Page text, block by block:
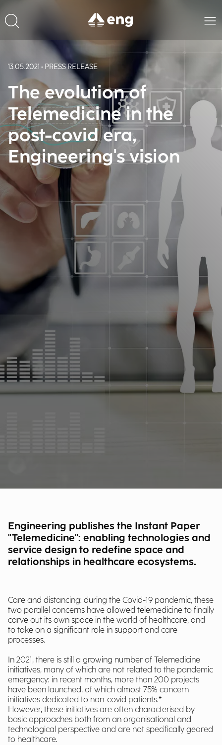
13.05.2021 • PRESS RELEASE
The evolution of
Telemedicine in the
post-covid era,
Engineering's vision
Engineering publishes the Instant Paper
"Telemedicine": enabling technologies and
service design to redefine space and
relationships in healthcare ecosystems.
Care and distancing: during the Covid-19 pandemic, these
two parallel concerns have allowed telemedicine to finally
carve out its own space in the world of healthcare, and
to take on a significant role in support and care
processes.
In 2021, there is still a growing number of Telemedicine
initiatives, many of which are not related to the pandemic
emergency: in recent months, more than 200 projects
have been launched, of which almost 75% concern
initiatives dedicated to non-covid patients.*
However, these initiatives are often characterised by
basic approaches both from an organisational and
technological perspective and are not specifically geared
to healthcare.